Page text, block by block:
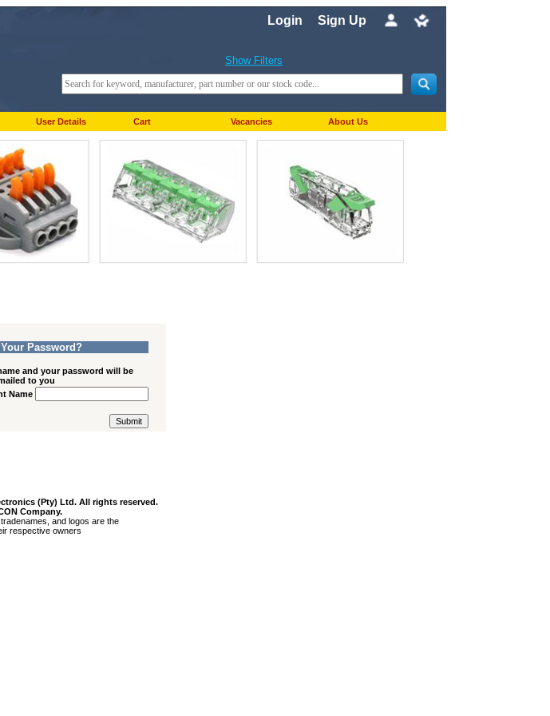
Login Sign Up
Show Filters
User Details Cart Vacancies About Us
Password?
and your password will be
to you
Name
(Pty) Ltd. All rights reserved.
Company.
and logos are the
respective owners